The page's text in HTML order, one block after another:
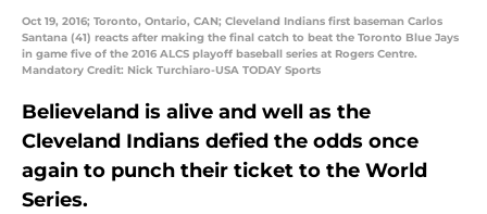
Oct 19, 2016; Toronto, Ontario, CAN; Cleveland Indians first baseman Carlos
Santana (41) reacts after making the final catch to beat the Toronto Blue Jays
in game five of the 2016 ALCS playoff baseball series at Rogers Centre.
Mandatory Credit: Nick Turchiaro-USA TODAY Sports
Believeland is alive and well as the
Cleveland Indians defied the odds once
again to punch their ticket to the World
Series.